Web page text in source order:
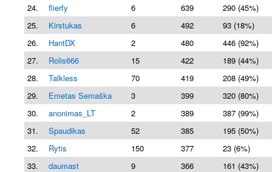
24.
flierfy 6 639
290 (45%)
25.
Kirstukas 6 492
93 (18%)
26.
HantDX 2 480
446 (92%)
27.
Rolis666 15 422
189 (44%)
28.
Talkless 70 419
208 (49%)
29.
Emetas Semaška 3 399
320 (80%)
30.
anonimas_LT 2 389
387 (99%)
31.
Spaudikas 52 385
195 (50%)
32.
Rytis 150 377
23 (6%)
33.
daumast 9 366
161 (43%)